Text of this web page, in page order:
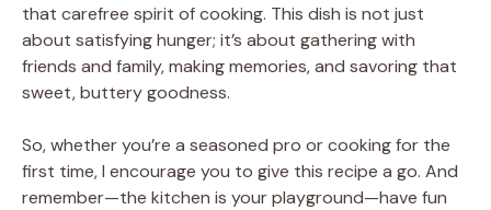
that carefree spirit of cooking. This dish is not just
about satisfying hunger; it’s about gathering with
friends and family, making memories, and savoring that
sweet, buttery goodness.
So, whether you’re a seasoned pro or cooking for the
first time, I encourage you to give this recipe a go. And
remember—the kitchen is your playground—have fun